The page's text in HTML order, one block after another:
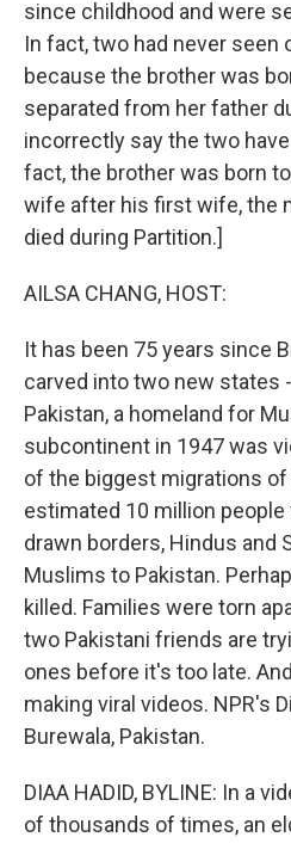
since childhood and were
In fact, two had never seen
because the brother was
separated from her father
incorrectly say the two
fact, the brother was born
wife after his first wife, the
died during Partition.]
AILSA CHANG, HOST:
It has been 75 years since
carved into two new states
Pakistan, a homeland for
subcontinent in 1947 was
of the biggest migrations
estimated 10 million
drawn borders, Hindus and
Muslims to Pakistan.
killed. Families were torn
two Pakistani friends are
ones before it's too late.
making viral videos. NPR's
Burewala, Pakistan.
DIAA HADID, BYLINE: In a
of thousands of times, an